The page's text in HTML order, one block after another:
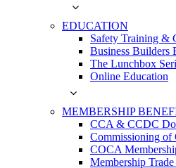
EDUCATION
Safety Training &
Business Builders
The Lunchbox
Online Education
MEMBERSHIP
CCA & CCDC
Commissioning of
COCA
Membership